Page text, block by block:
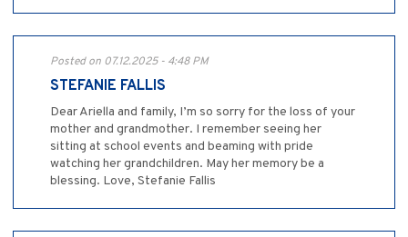
Posted on 07.12.2025 - 4:48 PM
STEFANIE FALLIS
Dear Ariella and family, I’m so sorry for the loss of your
mother and grandmother. I remember seeing her
sitting at school events and beaming with pride
watching her grandchildren. May her memory be a
blessing. Love, Stefanie Fallis